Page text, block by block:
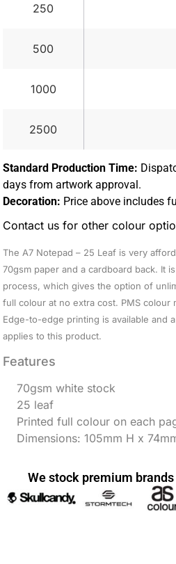
250
500
1000
2500
Standard Production Time:
days from artwork approval.
Decoration: Price above includes
Contact us for other colour
The A7 Notepad – 25 Leaf is very
70gsm paper and a cardboard back. It
process, which gives the option of
full colour at no extra cost. PMS colour
Edge-to-edge printing is available and
applies to this product.
Features
70gsm white stock
25 leaf
Printed full colour on each
Dimensions: 105mm H x
We stock premium